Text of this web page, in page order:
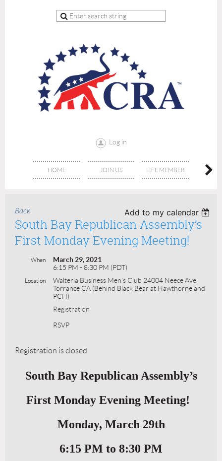
Log in
HOME JOIN US LIFE MEMBER
Back Add to my calendar
South Bay Republican Assembly’s
First Monday Evening Meeting!
When
March 29, 2021
6:15 PM - 8:30 PM (PDT)
Location
Walteria Business Men's Club 24004 Neece Ave.
Torrance CA (Behind Black Bear at Hawthorne and
PCH)
Registration
RSVP
Registration is closed
South Bay Republican Assembly’s
First Monday Evening Meeting!
Monday, March 29th
6:15 PM to 8:30 PM